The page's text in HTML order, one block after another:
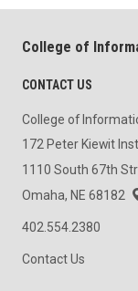
College of
CONTACT US
College of
172 Peter Kiewit
1110 South 67th
Omaha, NE 68182
402.554.2380
Contact Us